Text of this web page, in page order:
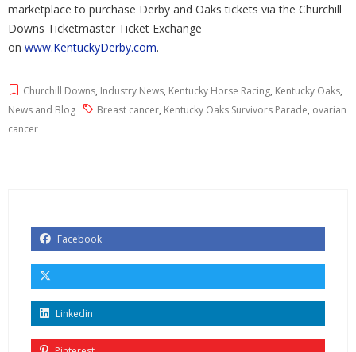
marketplace to purchase Derby and Oaks tickets via the Churchill
Downs Ticketmaster Ticket Exchange
on www.KentuckyDerby.com.
Churchill Downs, Industry News, Kentucky Horse Racing, Kentucky Oaks,
News and Blog
Breast cancer, Kentucky Oaks Survivors Parade, ovarian
cancer
Facebook
Linkedin